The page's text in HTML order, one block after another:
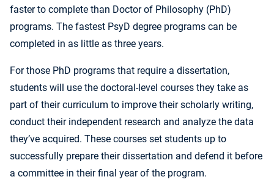
faster to complete than Doctor of Philosophy (PhD)
programs. The fastest PsyD degree programs can be
completed in as little as three years.
For those PhD programs that require a dissertation,
students will use the doctoral-level courses they take as
part of their curriculum to improve their scholarly writing,
conduct their independent research and analyze the data
they’ve acquired. These courses set students up to
successfully prepare their dissertation and defend it before
a committee in their final year of the program.